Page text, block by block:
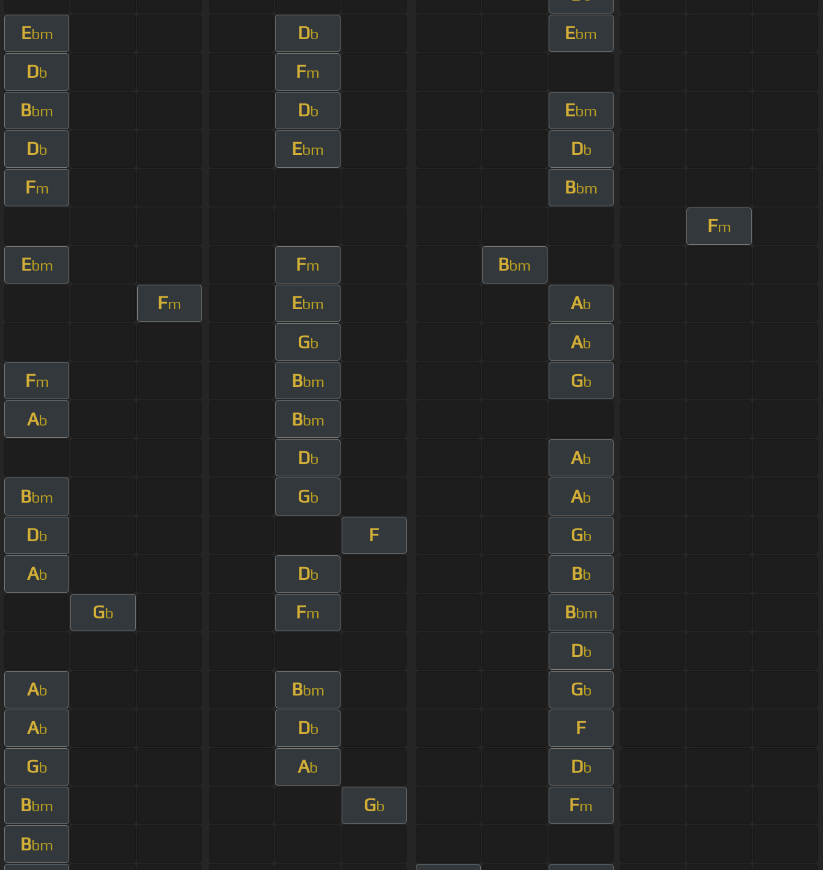
Ebm Db Ebm
Db Fm
Bbm Db Ebm
Db Ebm Db
Fm Bbm
Fm
Ebm Fm Bbm
Fm Ebm Ab
Gb Ab
Fm Bbm Gb
Ab Bbm
Db Ab
Bbm Gb Ab
Db F Gb
Ab Db Bb
Gb Fm Bbm
Db
Ab Bbm Gb
Ab Db
F
Gb Ab Db
Bbm Gb Fm
Bbm